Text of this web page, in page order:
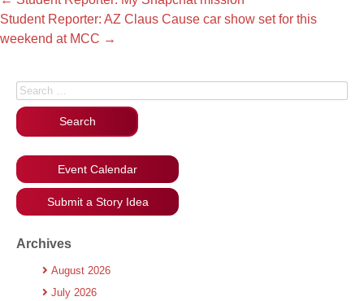
Student Reporter: AZ Claus Cause car show set for this
weekend at MCC →
Search for:
Event Calendar
Submit a Story Idea
Archives
August 2026
July 2026